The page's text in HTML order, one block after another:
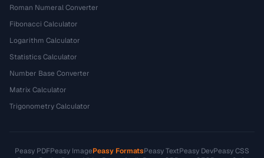
Roman Numeral Converter
Fibonacci Calculator
Logarithm Calculator
Statistics Calculator
Number Base Converter
Matrix Calculator
Trigonometry Calculator
Peasy PDFPeasy ImagePeasy FormatsPeasy TextPeasy DevPeasy CSS